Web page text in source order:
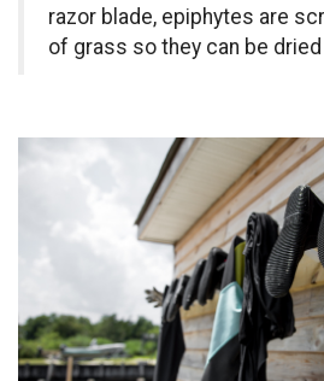
razor blade, epiphytes are
of grass so they can be